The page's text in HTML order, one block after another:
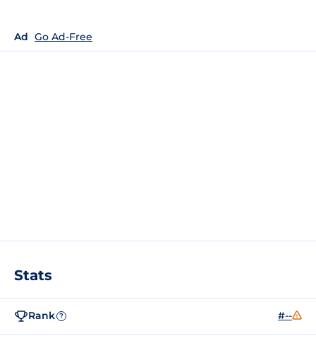
Ad Go Ad-Free
Stats
Rank ? #--